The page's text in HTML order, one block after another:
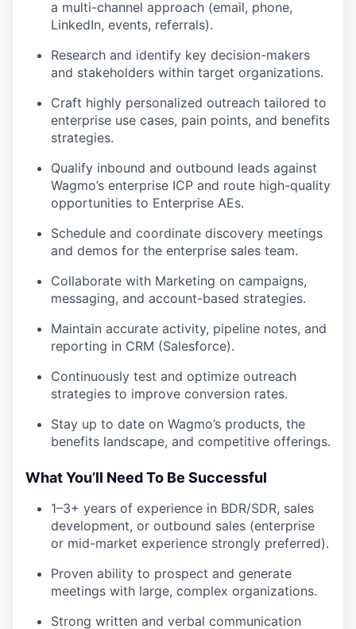
a multi-channel approach (email, phone,
LinkedIn, events, referrals).
Research and identify key decision-makers
and stakeholders within target organizations.
Craft highly personalized outreach tailored to
enterprise use cases, pain points, and benefits
strategies.
Qualify inbound and outbound leads against
Wagmo’s enterprise ICP and route high-quality
opportunities to Enterprise AEs.
Schedule and coordinate discovery meetings
and demos for the enterprise sales team.
Collaborate with Marketing on campaigns,
messaging, and account-based strategies.
Maintain accurate activity, pipeline notes, and
reporting in CRM (Salesforce).
Continuously test and optimize outreach
strategies to improve conversion rates.
Stay up to date on Wagmo’s products, the
benefits landscape, and competitive offerings.
What You’ll Need To Be Successful
1–3+ years of experience in BDR/SDR, sales
development, or outbound sales (enterprise
or mid-market experience strongly preferred).
Proven ability to prospect and generate
meetings with large, complex organizations.
Strong written and verbal communication